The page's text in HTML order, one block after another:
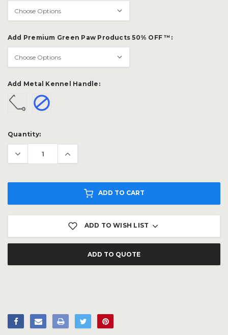
Add Premium Green Paw Products 50% OFF ™:
Add Metal Kennel Handle:
Current
Stock:
Quantity:
ADD TO CART
ADD TO WISH LIST
ADD TO QUOTE